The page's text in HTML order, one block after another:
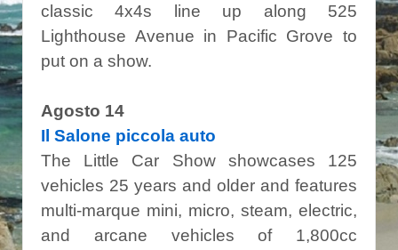
classic 4x4s line up along 525
Lighthouse Avenue in Pacific Grove to
put on a show.
Agosto 14
Il Salone piccola auto
The Little Car Show showcases 125
vehicles 25 years and older and features
multi-marque mini, micro, steam, electric,
and arcane vehicles of 1,800cc